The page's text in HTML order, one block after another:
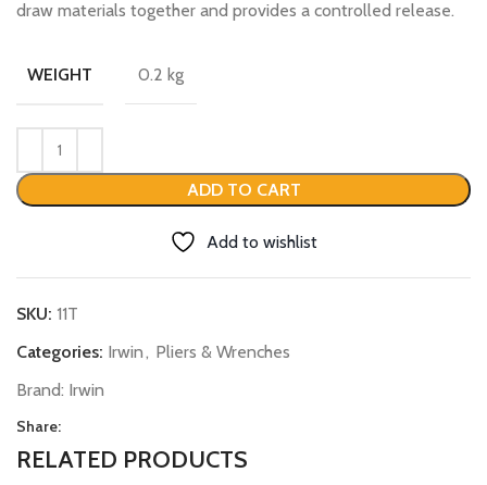
draw materials together and provides a controlled release.
WEIGHT 0.2 kg
ADD TO CART
Add to wishlist
SKU: 11T
Categories: Irwin, Pliers & Wrenches
Brand: Irwin
Share:
RELATED PRODUCTS